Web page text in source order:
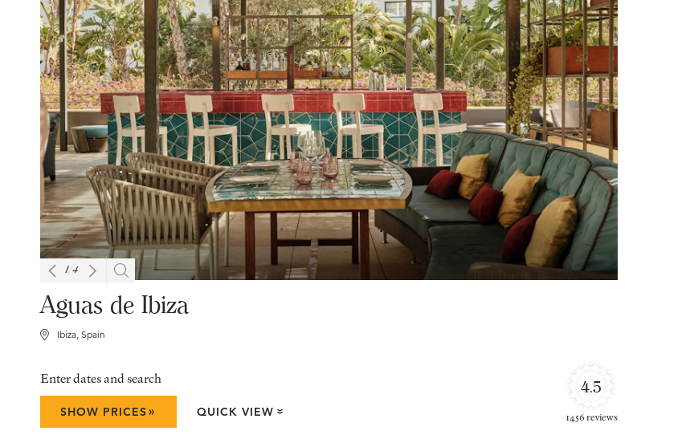
1/4
Aguas de Ibiza
Ibiza, Spain
4.5
1456 reviews
Enter dates and search
SHOW PRICES» QUICK VIEW »